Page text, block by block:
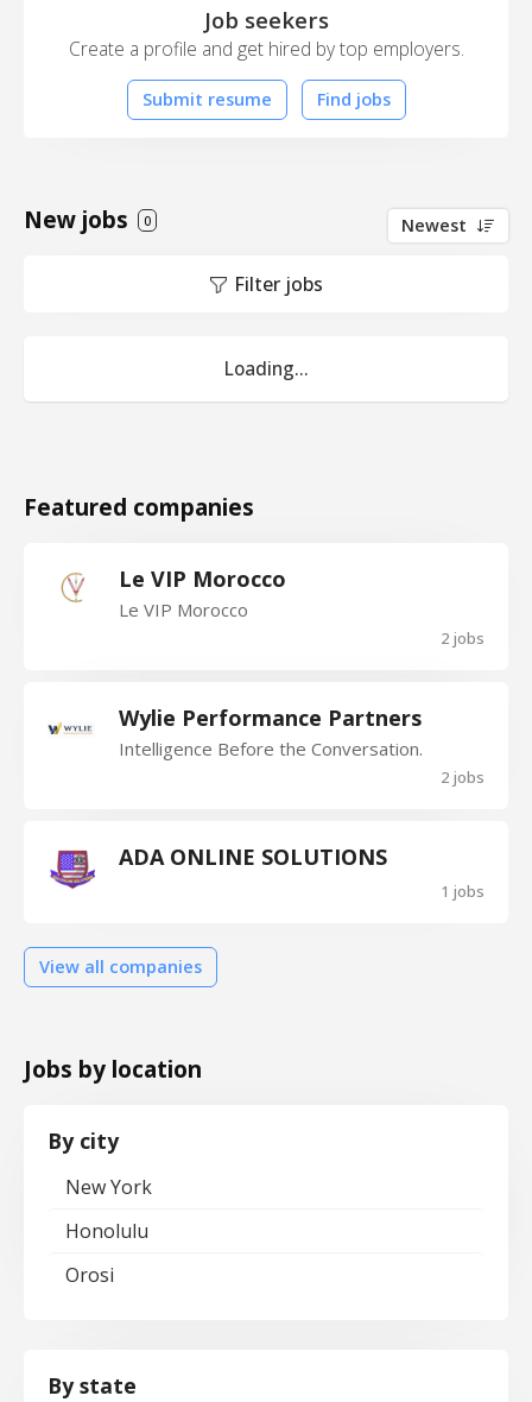
Job seekers
Create a profile and get hired by top employers.
Submit resume Find jobs
New jobs 0 Newest
Filter jobs
Loading...
Featured companies
Le VIP Morocco
Le VIP Morocco
2 jobs
Wylie Performance Partners
Intelligence Before the Conversation.
2 jobs
ADA ONLINE SOLUTIONS
1 jobs
View all companies
Jobs by location
By city
New York
Honolulu
Orosi
By state